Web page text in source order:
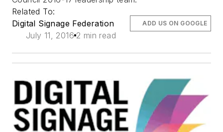
Related To:
Digital Signage Federation
July 11, 2016 2 min read
ADD US ON GOOGLE